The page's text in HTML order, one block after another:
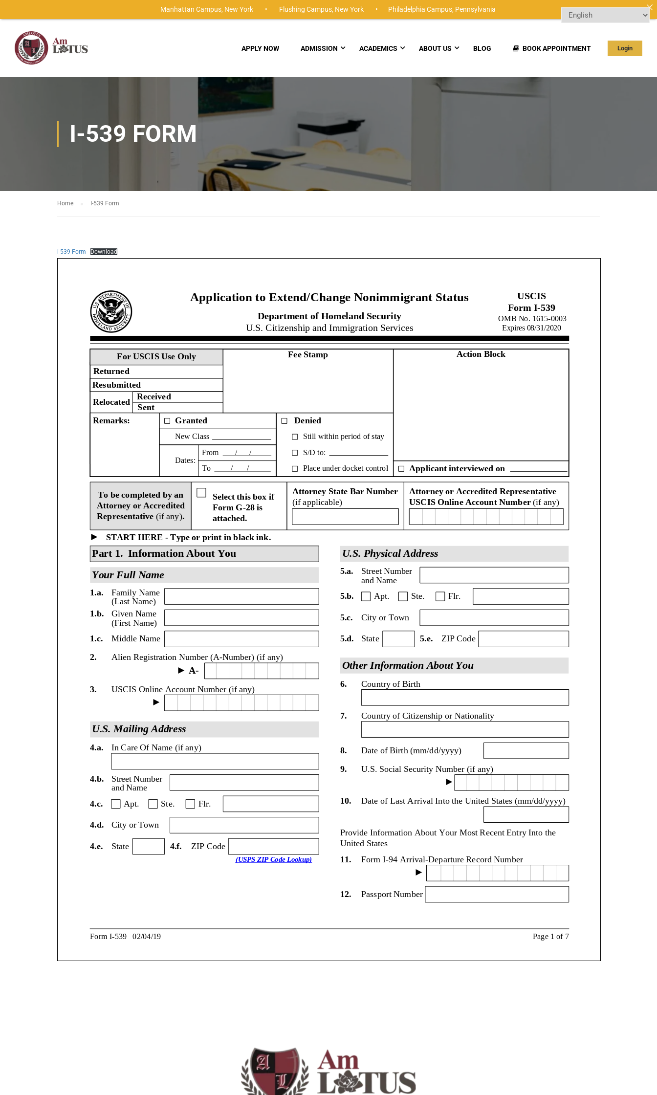
APPLY NOW ADMISSION ACADEMICS ABOUT US BLOG BOOK APPOINTMENT Login
I-539 FORM
Home I-539 Form
i-539 Form Download
Manhattan Campus, New York • Flushing Campus, New York • Philadelphia Campus, Pennsylvania